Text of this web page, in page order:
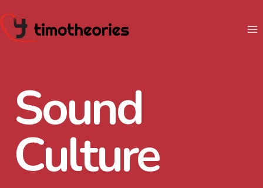
to
content
Sound
Culture